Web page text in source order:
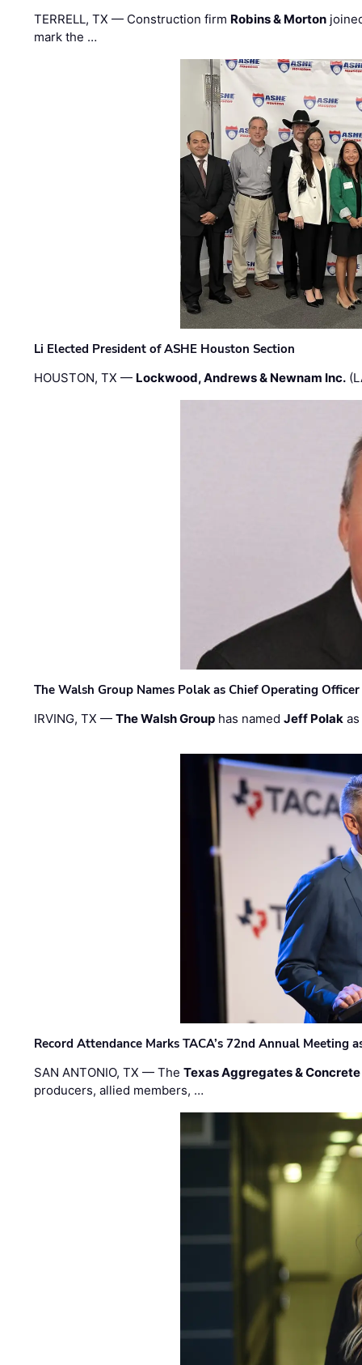
TERRELL, TX — Construction firm Robins & Morton
mark the …
Li Elected President of ASHE Houston Section
HOUSTON, TX — Lockwood, Andrews & Newnam Inc.
The Walsh Group Names Polak as Chief Operating
IRVING, TX —The Walsh Group has namedJeff Polak
Record Attendance Marks TACA’s 72nd Annual Meeting
SAN ANTONIO, TX — TheTexas Aggregates &
producers, allied members, …